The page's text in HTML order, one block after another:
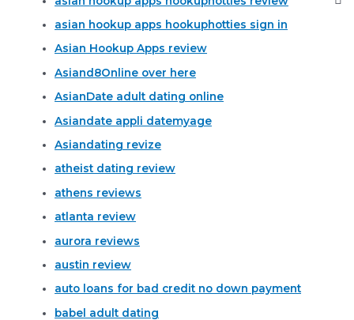
asian hookup apps hookuphotties sign in
Asian Hookup Apps review
Asiand8Online over here
AsianDate adult dating online
Asiandate appli datemyage
Asiandating revize
atheist dating review
athens reviews
atlanta review
aurora reviews
austin review
auto loans for bad credit no down payment
babel adult dating